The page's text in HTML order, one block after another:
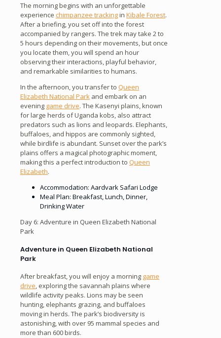
The morning begins with an unforgettable
experience chimpanzee trackingin Kibale Forest.
After a briefing, you set off into the forest
accompanied by rangers. The trek may take 2 to
5 hours depending on their movements, but once
you locate them, you will spend an hour
observing their interactions, playful behavior,
and remarkable similarities to humans.
In the afternoon, you transfer to Queen
Elizabeth National Park and embark on an
evening game drive. The Kasenyi plains, known
for large herds of Uganda kobs, also attract
predators such as lions and leopards. Elephants,
buffaloes, and hippos are commonly sighted,
while birdlife is abundant. Sunset over the park’s
plains offers a magical photographic moment,
making this a perfect introduction to Queen
Elizabeth.
Accommodation: Aardvark Safari Lodge
Meal Plan: Breakfast, Lunch, Dinner,
Drinking Water
Day 6: Adventure in Queen Elizabeth National
Park
Adventure in Queen Elizabeth National
Park
After breakfast, you will enjoy a morning game
drive, exploring the savannah plains where
wildlife activity peaks. Lions may be seen
hunting, elephants grazing, and buffaloes
moving in herds. The park’s biodiversity is
astonishing, with over 95 mammal species and
more than 600 birds.